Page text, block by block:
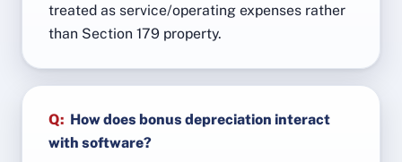
treated as service/operating expenses rather
than Section 179 property.
Q: How does bonus depreciation interact
with software?